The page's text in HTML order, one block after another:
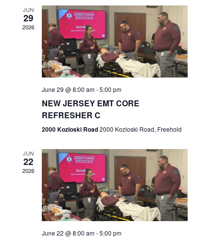
n
t
s
S
r
c
h
a
n
d
n
V
i
e
N
v
i
g
a
t
JUN
29
2026
June 29 @ 8:00 am-5:00 pm
NEW JERSEY EMT CORE
REFRESHER C
2000 Kozloski Road2000 Kozloski Road, Freehold
JUN
22
2026
June 22 @ 8:00 am-5:00 pm